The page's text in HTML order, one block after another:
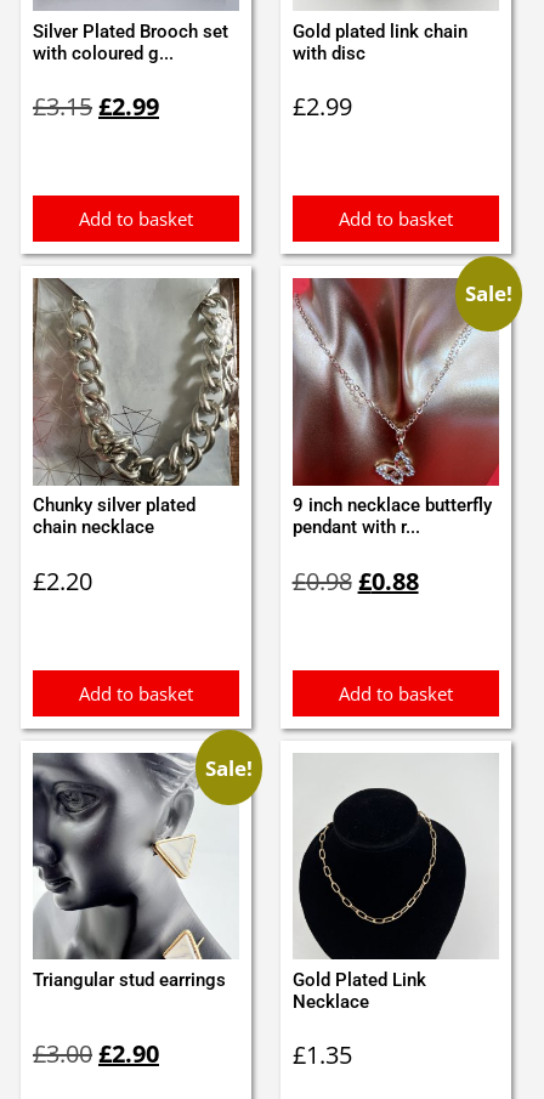
Silver Plated Brooch set
with coloured g...
£3.15price
£2.99price
Add to basket
Gold plated link chain
with disc
£2.99
Add to basket
Chunky silver plated
chain necklace
£2.20
Add to basket
Sale!
9 inch necklace butterfly
pendant with r...
£0.98price
£0.88price
Add to basket
Sale!
Triangular stud earrings
£3.00price
£2.90price
Gold Plated Link
Necklace
£1.35